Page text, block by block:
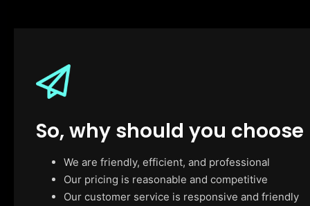
So, why should you choose
We are friendly, efficient, and professional
Our pricing is reasonable and competitive
Our customer service is responsive and friendly